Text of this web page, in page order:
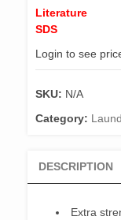
Literature
SDS
Login to see
SKU: N/A
Category:
DESCRIPTION
Extra